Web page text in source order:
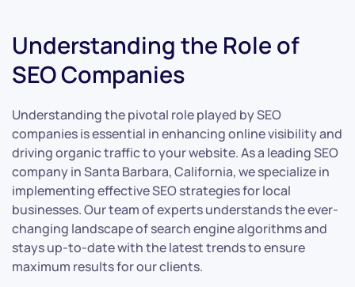
Understanding the Role of
SEO Companies
Understanding the pivotal role played by SEO
companies is essential in enhancing online visibility and
driving organic traffic to your website. As a leading SEO
company in Santa Barbara, California, we specialize in
implementing effective SEO strategies for local
businesses. Our team of experts understands the ever-
changing landscape of search engine algorithms and
stays up-to-date with the latest trends to ensure
maximum results for our clients.